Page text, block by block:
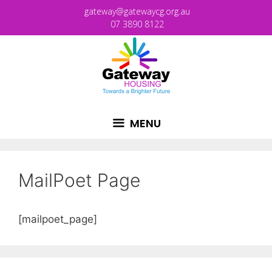
gateway@gatewaycg.org.au
07 3890 8122
MENU
MailPoet Page
[mailpoet_page]